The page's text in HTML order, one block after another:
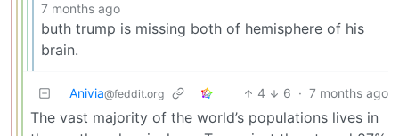
7 months ago
buth trump is missing both of hemisphere of his
brain.
Anivia@feddit.org 4 6 · 7 months ago
The vast majority of the world’s populations lives in